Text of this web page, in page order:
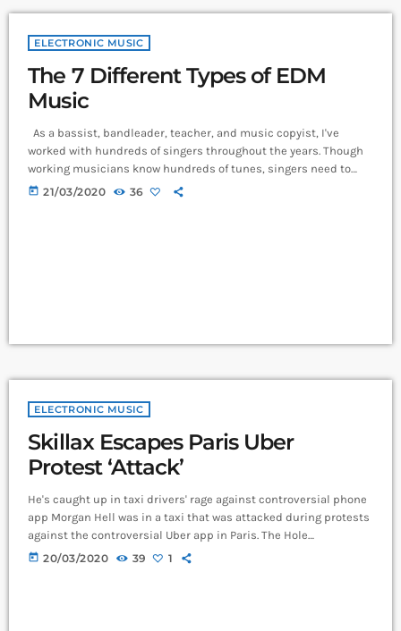
ELECTRONIC MUSIC
The 7 Different Types of EDM
Music
As a bassist, bandleader, teacher, and music copyist, I've
worked with hundreds of singers throughout the years. Though
working musicians know hundreds of tunes, singers need to
have good charts in order to have their music played the way
today 21/03/2020 36
ELECTRONIC MUSIC
Skillax Escapes Paris Uber
Protest ‘Attack’
He's caught up in taxi drivers' rage against controversial phone
app Morgan Hell was in a taxi that was attacked during protests
against the controversial Uber app in Paris. The Hole
frontwoman was in a cab from Charles de Gaulle airport to the
today 20/03/2020 39 1